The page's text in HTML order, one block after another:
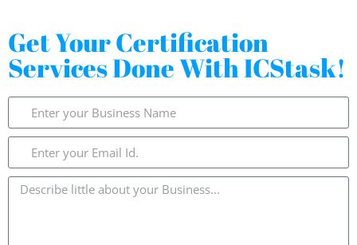
Get Your Certification
Services Done With ICStask!